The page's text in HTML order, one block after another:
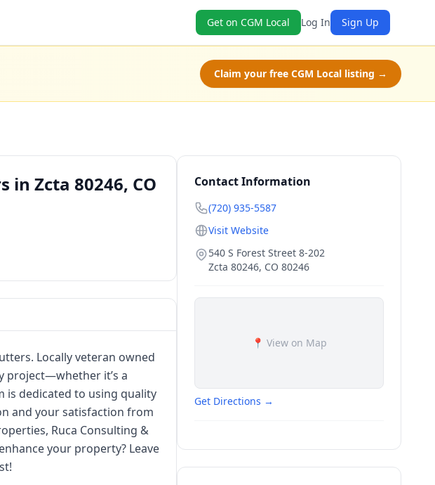
Get on CGM Local Log In Sign Up
Claim your free CGM Local listing →
Zcta 80246, CO
Locally veteran owned
project—whether it’s a
is dedicated to using quality
and your satisfaction from
Ruca Consulting &
your property? Leave
Contact Information
(720) 935-5587
Visit Website
540 S Forest Street 8-202
Zcta 80246, CO 80246
📍 View on Map
Get Directions →